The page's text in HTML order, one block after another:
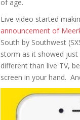
of age.
Live video started
announcement of
South by Southwest
storm as it showed
different than live TV,
screen in your hand.